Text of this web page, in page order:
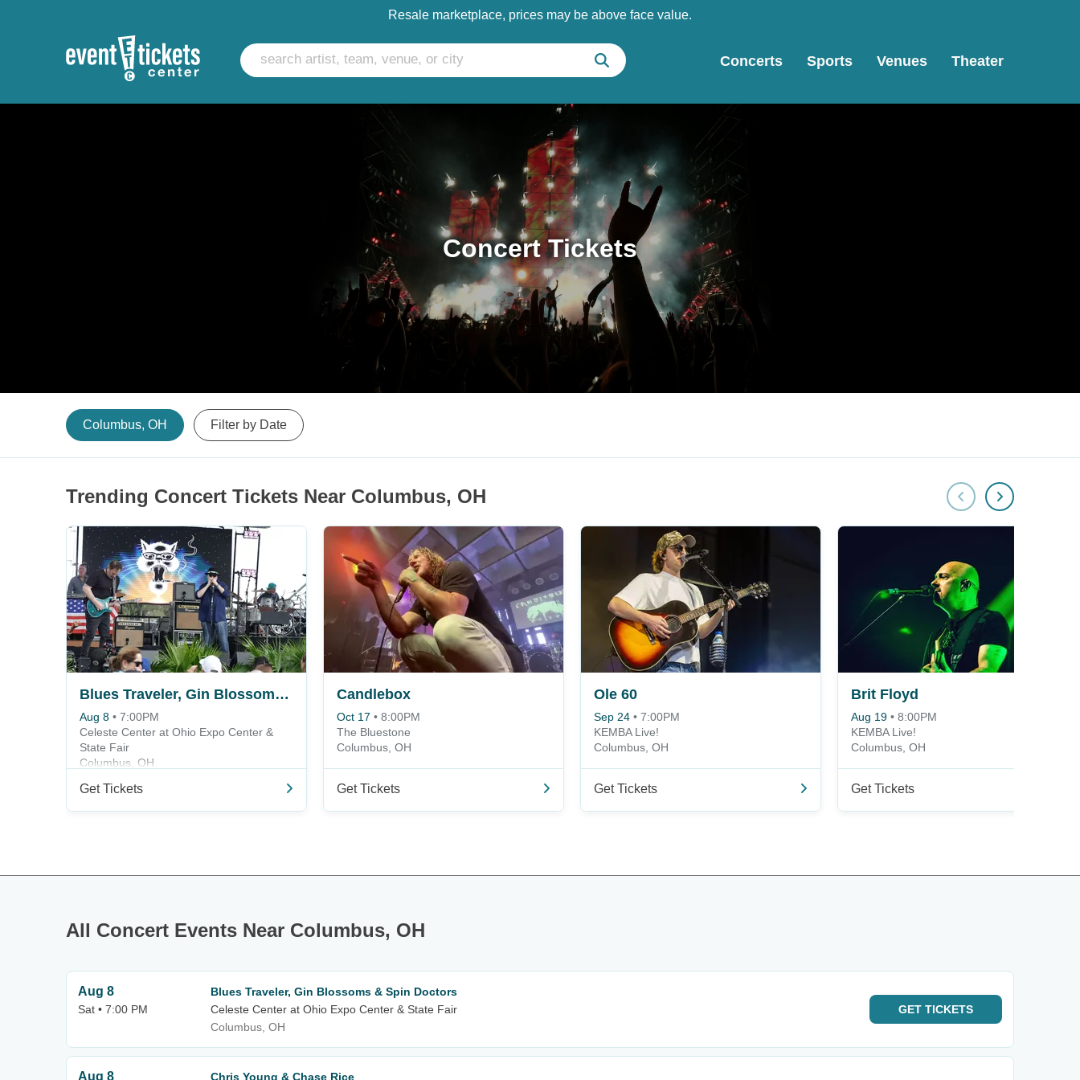
Resale marketplace, prices may be above face value.
Concerts Sports Venues Theater
Concert Tickets
Columbus, OH Filter by Date
Trending Concert Tickets Near Columbus, OH
Blues Traveler, Gin Blossoms & Spin Doctors
Aug 8 • 7:00PM
Celeste Center at Ohio Expo Center &
State Fair
Columbus, OH
Get Tickets
Candlebox
Oct 17 • 8:00PM
The Bluestone
Columbus, OH
Get Tickets
Ole 60
Sep 24 • 7:00PM
KEMBA Live!
Columbus, OH
Get Tickets
Brit Floyd
Aug 19 • 8:00PM
KEMBA Live!
Columbus, OH
Get Tickets
All Concert Events Near Columbus, OH
Aug 8
Sat • 7:00 PM
Blues Traveler, Gin Blossoms & Spin Doctors
Celeste Center at Ohio Expo Center & State Fair
Columbus, OH
GET TICKETS
Aug 8 Chris Young & Chase Rice